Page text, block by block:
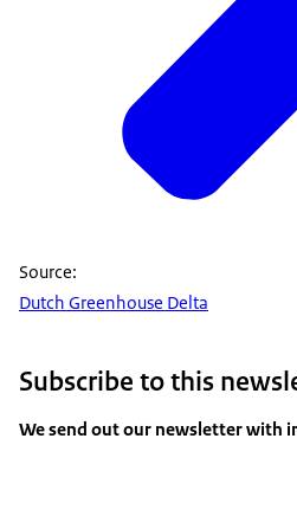
Source:
Dutch Greenhouse Delta
Subscribe to this
We send out our newsletter with